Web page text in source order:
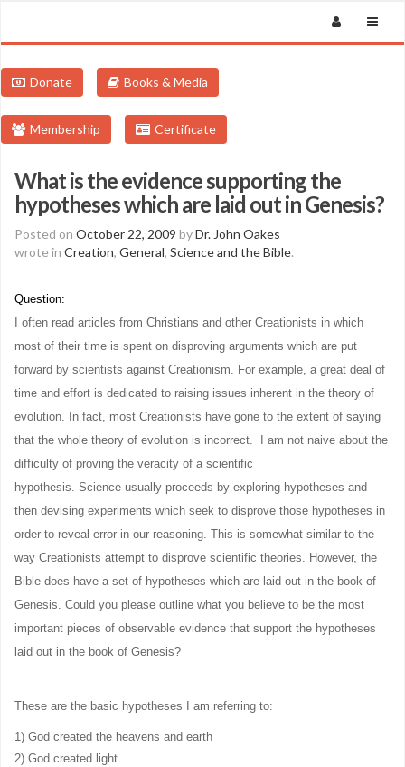
Donate Books & Media
Membership Certificate
What is the evidence supporting the
hypotheses which are laid out in Genesis?
Posted on October 22, 2009 byDr. John Oakes
wrote in Creation, General, Science and the Bible.
Question:
I often read articles from Christians and other Creationists in which
most of their time is spent on disproving arguments which are put
forward by scientists against Creationism. For example, a great deal of
time and effort is dedicated to raising issues inherent in the theory of
evolution. In fact, most Creationists have gone to the extent of saying
that the whole theory of evolution is incorrect. I am not naive about the
difficulty of proving the veracity of a scientific
hypothesis. Science usually proceeds by exploring hypotheses and
then devising experiments which seek to disprove those hypotheses in
order to reveal error in our reasoning. This is somewhat similar to the
way Creationists attempt to disprove scientific theories. However, the
Bible does have a set of hypotheses which are laid out in the book of
Genesis. Could you please outline what you believe to be the most
important pieces of observable evidence that support the hypotheses
laid out in the book of Genesis?
These are the basic hypotheses I am referring to:
1) God created the heavens and earth
2) God created light